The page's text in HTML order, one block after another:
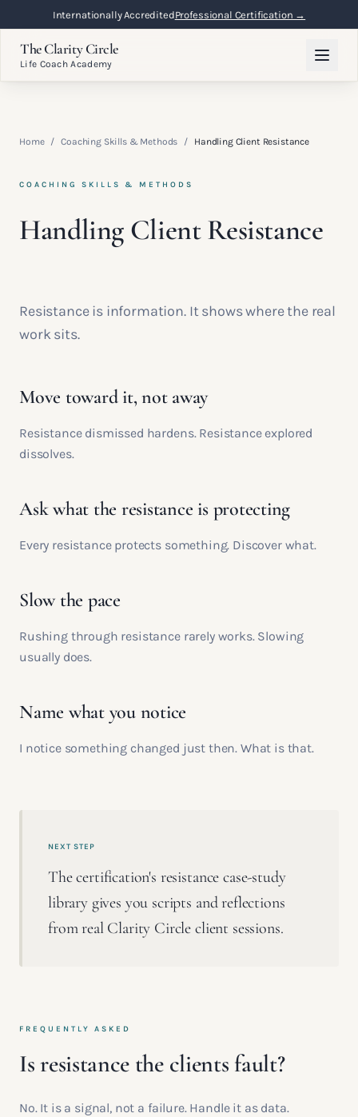
Internationally AccreditedProfessional Certification →
The Clarity Circle
Life Coach Academy
Home / Coaching Skills & Methods / Handling Client Resistance
COACHING SKILLS & METHODS
Handling Client Resistance
Resistance is information. It shows where the real
work sits.
Move toward it, not away
Resistance dismissed hardens. Resistance explored
dissolves.
Ask what the resistance is protecting
Every resistance protects something. Discover what.
Slow the pace
Rushing through resistance rarely works. Slowing
usually does.
Name what you notice
I notice something changed just then. What is that.
NEXT STEP
The certification's resistance case-study
library gives you scripts and reflections
from real Clarity Circle client sessions.
FREQUENTLY ASKED
Is resistance the clients fault?
No. It is a signal, not a failure. Handle it as data.